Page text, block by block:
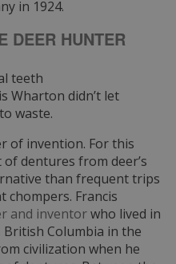
in 1924.
DEER HUNTER
Wharton didn’t let
waste.
of invention. For this
dentures from deer’s
than frequent trips
chompers. Francis
and inventorwho lived in
Columbia in the
civilization when he